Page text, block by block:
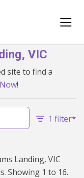
VIC
site to find a
!
1 filter*